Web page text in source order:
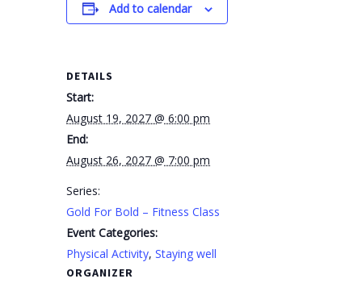
Add to calendar
DETAILS
Start:
August 19, 2027 @ 6:00 pm
End:
August 26, 2027 @ 7:00 pm
Series:
Gold For Bold – Fitness Class
Event Categories:
Physical Activity,Staying well
ORGANIZER